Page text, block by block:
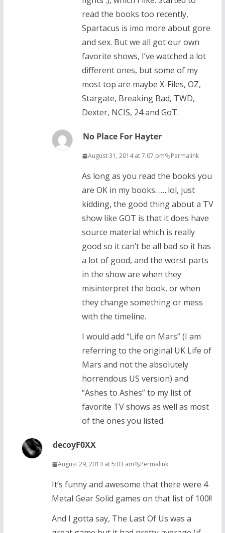
read the books too recently,
Spartacus is imo more about gore
and sex. But we all got our own
favorite shows, I’ve watched a lot
different ones, but some of my
most top are maybe X-Files, OZ,
Stargate, Breaking Bad, TWD,
Dexter, NCIS, 24 and GoT.
No Place For Hayter
August 31, 2014 at 7:07 pm Permalink
As long as you read the books you
are OK in my books…….lol, just
kidding, the good thing about a TV
show like GOT is that it does have
source material which is really
good so it can’t be all bad so it has
a lot of good, and the worst parts
in the show are when they
misinterpret the book, or when
they change something or mess
with the timeline.
I would add “Life on Mars” (I am
referring to the original UK Life of
Mars and not the absolutely
horrendous US version) and
“Ashes to Ashes” to my list of
favorite TV shows as well as most
of the ones you listed.
decoyF0XX
August 29, 2014 at 5:03 am Permalink
It’s funny and awesome that there were 4
Metal Gear Solid games on that list of 100!!
And I gotta say, The Last Of Us was a